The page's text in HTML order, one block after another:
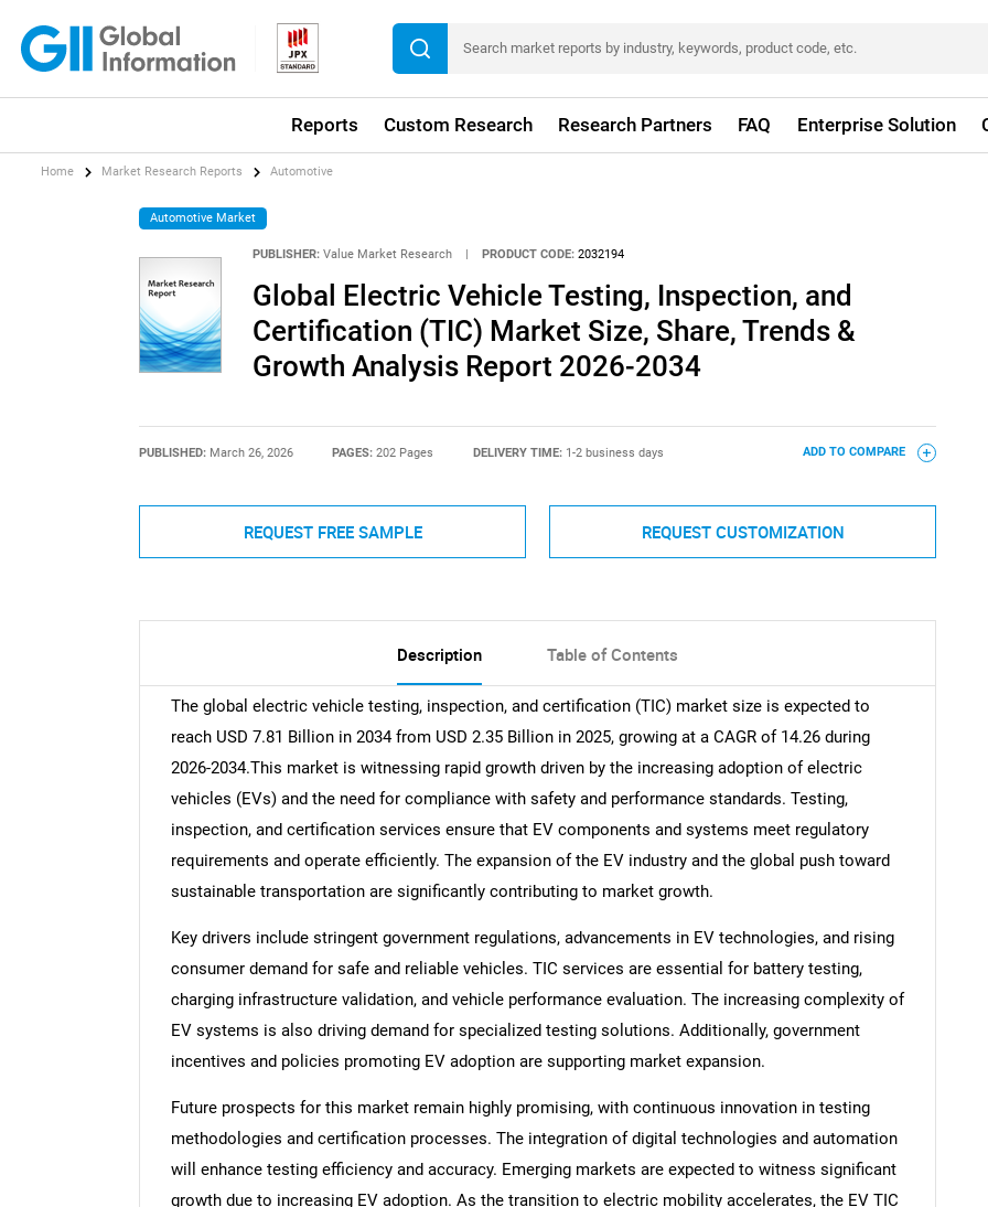
Reports Custom Research Research Partners FAQ Enterprise Solution
Home Market Research Reports Automotive
Automotive Market
PUBLISHER: Value Market Research PRODUCT CODE: 2032194
Global Electric Vehicle Testing, Inspection, and
Certification (TIC) Market Size, Share, Trends &
Growth Analysis Report 2026-2034
PUBLISHED: March 26, 2026 PAGES:202 Pages DELIVERY TIME: 1-2 business days ADD TO COMPARE
REQUEST FREE SAMPLE REQUEST CUSTOMIZATION
Description Table of Contents
The global electric vehicle testing, inspection, and certification (TIC) market size is expected to
reach USD 7.81 Billion in 2034 from USD 2.35 Billion in 2025, growing at a CAGR of 14.26 during
2026-2034.This market is witnessing rapid growth driven by the increasing adoption of electric
vehicles (EVs) and the need for compliance with safety and performance standards. Testing,
inspection, and certification services ensure that EV components and systems meet regulatory
requirements and operate efficiently. The expansion of the EV industry and the global push toward
sustainable transportation are significantly contributing to market growth.
Key drivers include stringent government regulations, advancements in EV technologies, and rising
consumer demand for safe and reliable vehicles. TIC services are essential for battery testing,
charging infrastructure validation, and vehicle performance evaluation. The increasing complexity of
EV systems is also driving demand for specialized testing solutions. Additionally, government
incentives and policies promoting EV adoption are supporting market expansion.
Future prospects for this market remain highly promising, with continuous innovation in testing
methodologies and certification processes. The integration of digital technologies and automation
will enhance testing efficiency and accuracy. Emerging markets are expected to witness significant
growth due to increasing EV adoption. As the transition to electric mobility accelerates, the EV TIC